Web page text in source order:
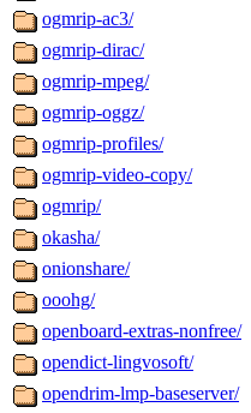
ogmrip-ac3/
ogmrip-dirac/
ogmrip-mpeg/
ogmrip-oggz/
ogmrip-profiles/
ogmrip-video-copy/
ogmrip/
okasha/
onionshare/
ooohg/
openboard-extras-nonfree/
opendict-lingvosoft/
opendrim-lmp-baseserver/